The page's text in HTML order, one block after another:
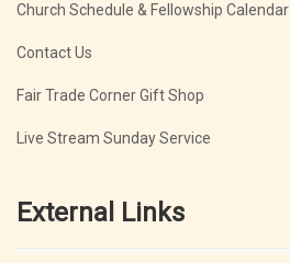
Church Schedule & Fellowship Calendar
Contact Us
Fair Trade Corner Gift Shop
Live Stream Sunday Service
External Links